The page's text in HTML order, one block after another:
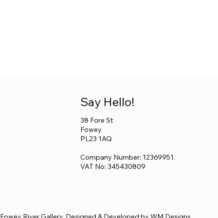
Say Hello!
38 Fore St
Fowey
PL23 1AQ
Company Number: 12369951
VAT No: 345430809